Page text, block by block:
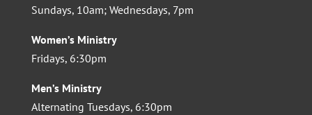
Sundays, 10am; Wednesdays, 7pm
Women’s Ministry
Fridays, 6:30pm
Men’s Ministry
Alternating Tuesdays, 6:30pm